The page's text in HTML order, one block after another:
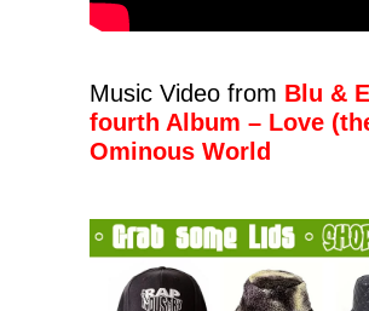
Music Video from Blu &
fourth Album – Love
Ominous World